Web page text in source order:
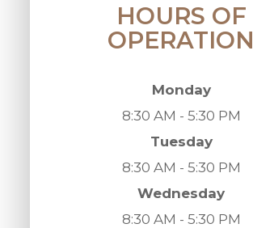
HOURS OF
OPERATION
Monday
8:30 AM - 5:30 PM
Tuesday
8:30 AM - 5:30 PM
Wednesday
8:30 AM - 5:30 PM